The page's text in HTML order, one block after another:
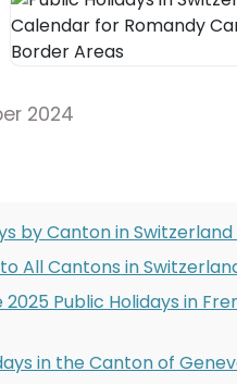
2024
by Canton in
All Cantons in
Public Holidays in
in the Canton of